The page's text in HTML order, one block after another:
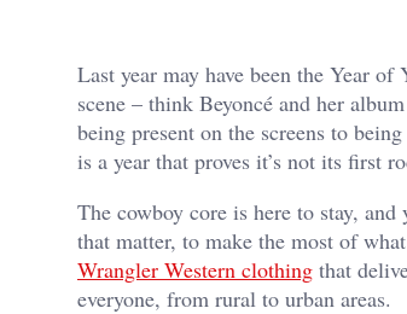
Last year may have been the Year
scene – think Beyoncé and her
being present on the screens to
is a year that proves it’s not its first
The cowboy core is here to stay,
that matter, to make the most of
Wrangler Western clothing that
everyone, from rural to urban areas.